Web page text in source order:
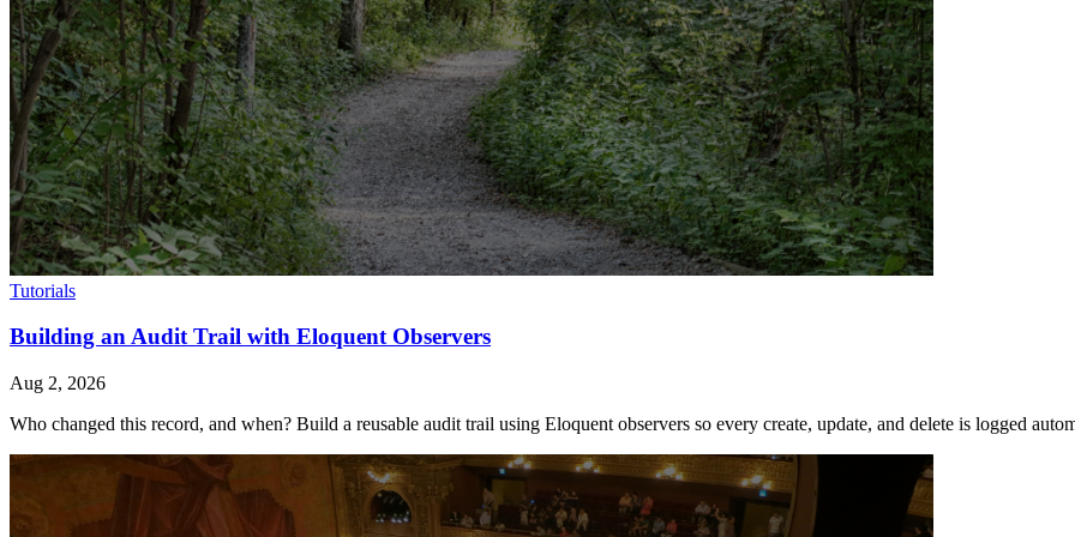
Tutorials
Building an Audit Trail with Eloquent Observers
Aug 2, 2026
Who changed this record, and when? Build a reusable audit trail using Eloquent observers so every create, update, and delete is logged